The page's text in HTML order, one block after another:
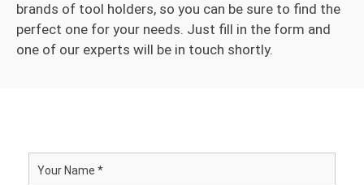
brands of tool holders, so you can be sure to find the
perfect one for your needs. Just fill in the form and
one of our experts will be in touch shortly.